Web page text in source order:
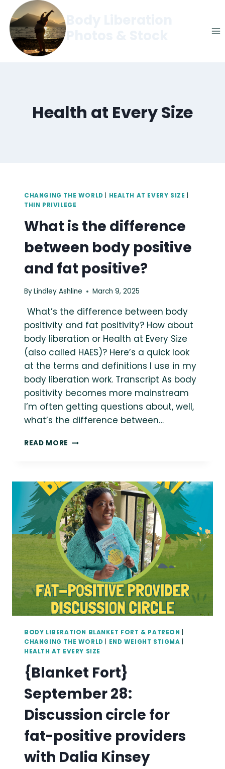
content
Health at Every Size
CHANGING THE WORLD HEALTH AT EVERY SIZE
THIN PRIVILEGE
What is the difference
between body positive
and fat positive?
ByLindley Ashline March 9, 2025
What’s the difference between body
positivity and fat positivity? How about
body liberation or Health at Every Size
(also called HAES)? Here’s a quick look
at the terms and definitions I use in my
body liberation work. Transcript As body
positivity becomes more mainstream
I’m often getting questions about, well,
what’s the difference between…
READ MORE WHAT
BETWEEN
BODY
POSITIVE
AND
FAT
POSITIVE?
BODY LIBERATION BLANKET FORT & PATREON
CHANGING THE WORLD
END WEIGHT STIGMA
HEALTH AT EVERY SIZE
{Blanket Fort}
September 28:
Discussion circle for
fat-positive providers
with Dalia Kinsey